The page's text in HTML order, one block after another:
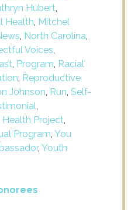
Hubert,
Health, Mitchel
, North Carolina,
Voices,
, Program, Racial
, Reproductive
Johnson, Run,Self-
,
Health Project,
Program,You
,Youth